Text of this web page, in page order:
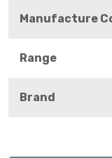
Manufacture
Range
Brand